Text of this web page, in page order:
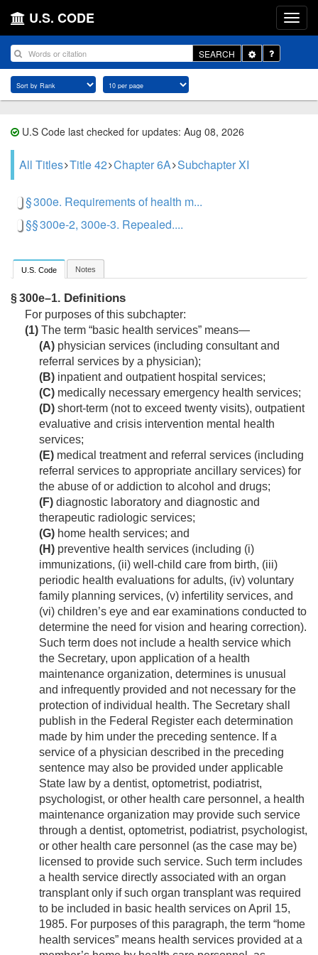
U.S. CODE
SEARCH
Toggle
Dropdown
U.S Code last checked for updates: Aug 08, 2026
All Titles Title 42 Chapter 6A Subchapter XI
§ 300e. Requirements of health m...
§§ 300e-2, 300e-3. Repealed....
U.S. Code Notes
§ 300e–1. Definitions
For purposes of this subchapter:
(1) The term “basic health services” means—
(A) physician services (including consultant and
referral services by a physician);
(B) inpatient and outpatient hospital services;
(C) medically necessary emergency health services;
(D) short-term (not to exceed twenty visits), outpatient
evaluative and crisis intervention mental health
services;
(E) medical treatment and referral services (including
referral services to appropriate ancillary services) for
the abuse of or addiction to alcohol and drugs;
(F) diagnostic laboratory and diagnostic and
therapeutic radiologic services;
(G) home health services; and
(H) preventive health services (including (i)
immunizations, (ii) well-child care from birth, (iii)
periodic health evaluations for adults, (iv) voluntary
family planning services, (v) infertility services, and
(vi) children’s eye and ear examinations conducted to
determine the need for vision and hearing correction).
Such term does not include a health service which
the Secretary, upon application of a health
maintenance organization, determines is unusual
and infrequently provided and not necessary for the
protection of individual health. The Secretary shall
publish in the Federal Register each determination
made by him under the preceding sentence. If a
service of a physician described in the preceding
sentence may also be provided under applicable
State law by a dentist, optometrist, podiatrist,
psychologist, or other health care personnel, a health
maintenance organization may provide such service
through a dentist, optometrist, podiatrist, psychologist,
or other health care personnel (as the case may be)
licensed to provide such service. Such term includes
a health service directly associated with an organ
transplant only if such organ transplant was required
to be included in basic health services on April 15,
1985. For purposes of this paragraph, the term “home
health services” means health services provided at a